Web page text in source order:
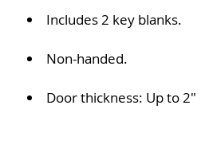
Includes 2 key blanks.
Non-handed.
Door thickness: Up to 2"